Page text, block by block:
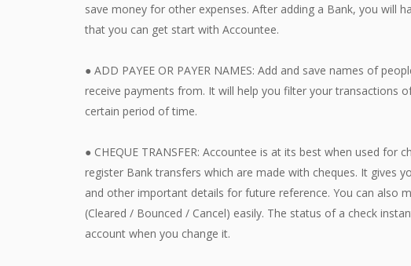
save money for other expenses. After adding a Bank, you will
that you can get start with Accountee.
● ADD PAYEE OR PAYER NAMES: Add and save names of
receive payments from. It will help you filter your transactions
certain period of time.
● CHEQUE TRANSFER: Accountee is at its best when used for
register Bank transfers which are made with cheques. It gives
and other important details for future reference. You can also
(Cleared / Bounced / Cancel) easily. The status of a check
account when you change it.